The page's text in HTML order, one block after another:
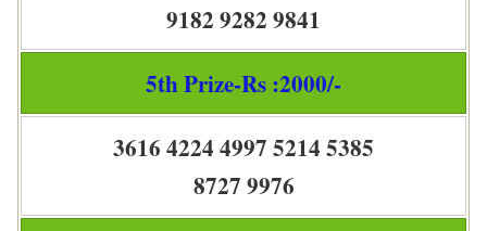
9182 9282 9841
5th Prize-Rs :2000/-
3616 4224 4997 5214 5385
8727 9976